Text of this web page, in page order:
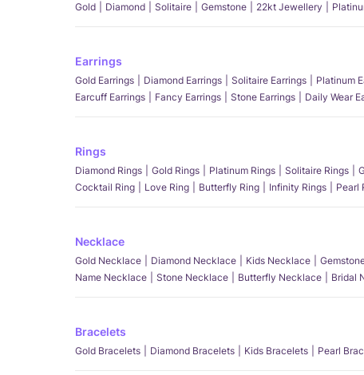
Gold Diamond Solitaire Gemstone 22kt Jewellery
Earrings
Gold Earrings Diamond Earrings Solitaire Earrings Platinum
Earcuff Earrings
Fancy Earrings Stone Earrings Daily Wear
Rings
Diamond Rings Gold Rings Platinum Rings Solitaire Rings
Cocktail Ring
Love Ring Butterfly Ring Infinity Rings Pearl
Necklace
Gold Necklace Diamond Necklace Kids Necklace
Name Necklace
Stone Necklace Butterfly Necklace Bridal
Bracelets
Gold Bracelets Diamond Bracelets Kids Bracelets Pearl